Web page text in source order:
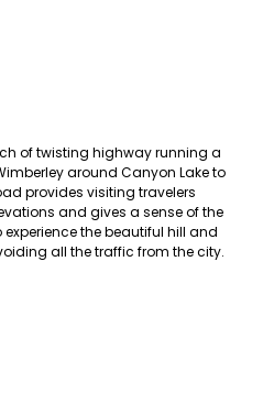
of twisting highway running a
around Canyon Lake to
provides visiting travelers
and gives a sense of the
experience the beautiful hill and
all the traffic from the city.